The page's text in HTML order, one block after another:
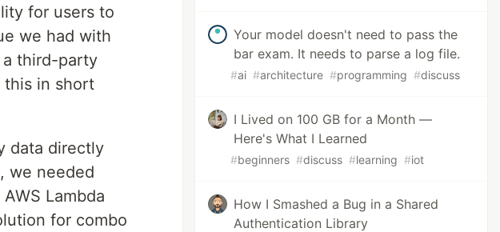
for users to
we had with
a third-party
this in short
data directly
we needed
Lambda
for combo
Your model doesn't need to pass the
bar exam. It needs to parse a log file.
#ai #architecture #programming #discuss
I Lived on 100 GB for a Month —
Here's What I Learned
#beginners #discuss #learning #iot
How I Smashed a Bug in a Shared
Authentication Library